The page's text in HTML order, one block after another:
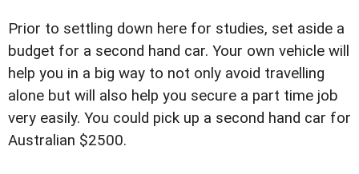
Prior to settling down here for studies, set aside a
budget for a second hand car. Your own vehicle will
help you in a big way to not only avoid travelling
alone but will also help you secure a part time job
very easily. You could pick up a second hand car for
Australian $2500.